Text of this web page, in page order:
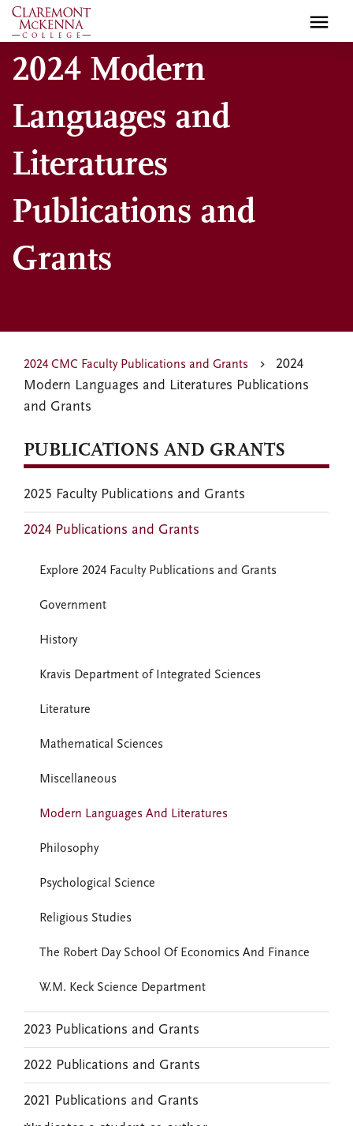
Skip
to
main
content
2024 Modern
Languages and
Literatures
Publications and
Grants
2024 CMC Faculty Publications and Grants
2024
Modern Languages and Literatures Publications
and Grants
PUBLICATIONS AND GRANTS
2025 Faculty Publications and Grants
2024 Publications and Grants
Explore 2024 Faculty Publications and Grants
Government
History
Kravis Department of Integrated Sciences
Literature
Mathematical Sciences
Miscellaneous
Modern Languages And Literatures
Philosophy
Psychological Science
Religious Studies
The Robert Day School Of Economics And Finance
W.M. Keck Science Department
2023 Publications and Grants
2022 Publications and Grants
2021 Publications and Grants